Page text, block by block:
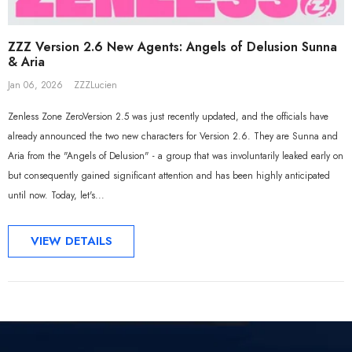
ZZZ Version 2.6 New Agents: Angels of Delusion Sunna
& Aria
Jan 06, 2026 ZZZLucien
Zenless Zone ZeroVersion 2.5 was just recently updated, and the officials have
already announced the two new characters for Version 2.6. They are Sunna and
Aria from the "Angels of Delusion" - a group that was involuntarily leaked early on
but consequently gained significant attention and has been highly anticipated
until now. Today, let's...
VIEW DETAILS